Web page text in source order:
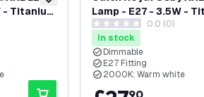
add to wishlist
- Titanium
Lamp - E27 - 3.5W -
- Dimmable
0 score stars 0.0 (0)
In stock
Dimmable
E27 Fitting
2000K: Warm white
90